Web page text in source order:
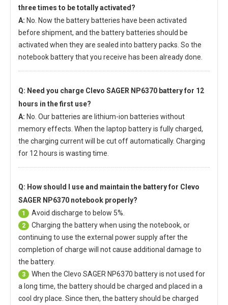
three times to be totally activated?
A: No. Now the battery batteries have been activated
before shipment, and the battery batteries should be
activated when they are sealed into battery packs. So the
notebook battery that you receive has been already done.
Q: Need you charge Clevo SAGER NP6370 batteryfor 12
hours in the first use?
A: No. Our batteries are lithium-ion batteries without
memory effects. When the laptop battery is fully charged,
the charging current will be cut off automatically. Charging
for 12 hours is wasting time.
Q: How should I use and maintain the battery for Clevo
SAGER NP6370 notebook properly?
1 Avoid discharge to below 5%.
2
Charging the battery when using the notebook, or
continuing to use the external power supply after the
completion of charge will not cause additional damage to
the battery.
3 When the Clevo SAGER NP6370 batteryis not used for
a long time, the battery should be charged and placed in a
cool dry place. Since then, the battery should be charged